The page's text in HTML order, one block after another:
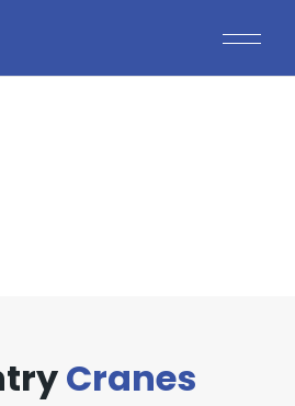
Cranes